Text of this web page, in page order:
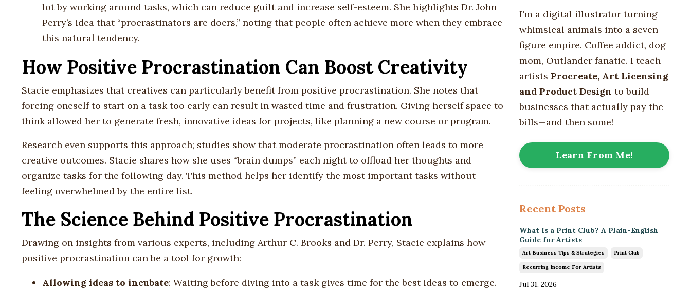
lot by working around tasks, which can reduce guilt and increase self-esteem. She highlights Dr. John
Perry’s idea that “procrastinators are doers,” noting that people often achieve more when they embrace
this natural tendency.
How Positive Procrastination Can Boost Creativity
Stacie emphasizes that creatives can particularly benefit from positive procrastination. She notes that
forcing oneself to start on a task too early can result in wasted time and frustration. Giving herself space to
think allowed her to generate fresh, innovative ideas for projects, like planning a new course or program.
Research even supports this approach; studies show that moderate procrastination often leads to more
creative outcomes. Stacie shares how she uses “brain dumps” each night to offload her thoughts and
organize tasks for the following day. This method helps her identify the most important tasks without
feeling overwhelmed by the entire list.
The Science Behind Positive Procrastination
Drawing on insights from various experts, including Arthur C. Brooks and Dr. Perry, Stacie explains how
positive procrastination can be a tool for growth:
Allowing ideas to incubate: Waiting before diving into a task gives time for the best ideas to emerge.
I'm a digital illustrator turning
whimsical animals into a seven-
figure empire. Coffee addict, dog
mom, Outlander fanatic. I teach
artists Procreate, Art Licensing
and Product Design to build
businesses that actually pay the
bills—and then some!
Learn From Me!
Recent Posts
What Is a Print Club? A Plain-English
Guide for Artists
Art Business Tips & Strategies Print Club
Recurring Income For Artists
Jul 31, 2026